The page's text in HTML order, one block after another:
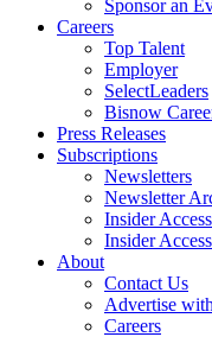
Sponsor an
Careers
Top Talent
Employer
SelectLeaders
Bisnow
Press Releases
Subscriptions
Newsletters
Newsletter
Insider
Insider
About
Contact Us
Advertise
Careers